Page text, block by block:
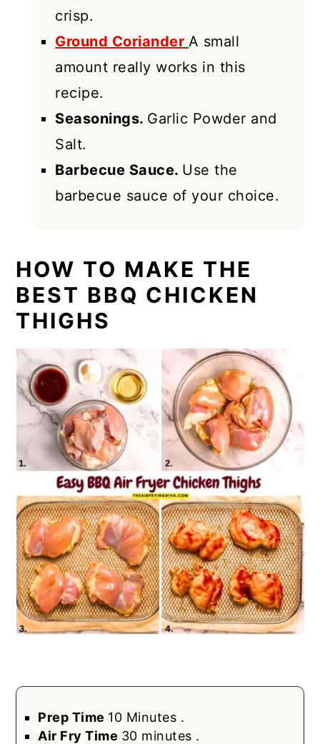
crisp.
Ground Coriander A small
amount really works in this
recipe.
Seasonings. Garlic Powder and
Salt.
Barbecue Sauce. Use the
barbecue sauce of your choice.
HOW TO MAKE THE
BEST BBQ CHICKEN
THIGHS
Prep Time 10 Minutes .
Air Fry Time 30 minutes .